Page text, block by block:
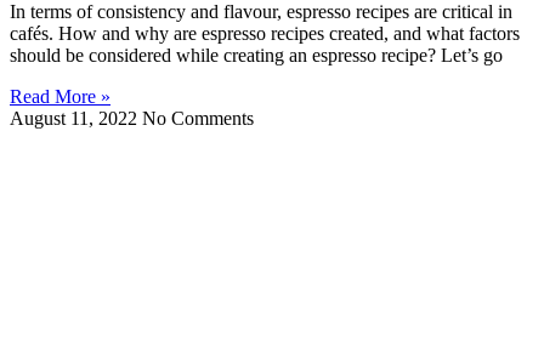
In terms of consistency and flavour, espresso recipes are critical in
cafés. How and why are espresso recipes created, and what factors
should be considered while creating an espresso recipe? Let’s go
Read More »
August 11, 2022 No Comments